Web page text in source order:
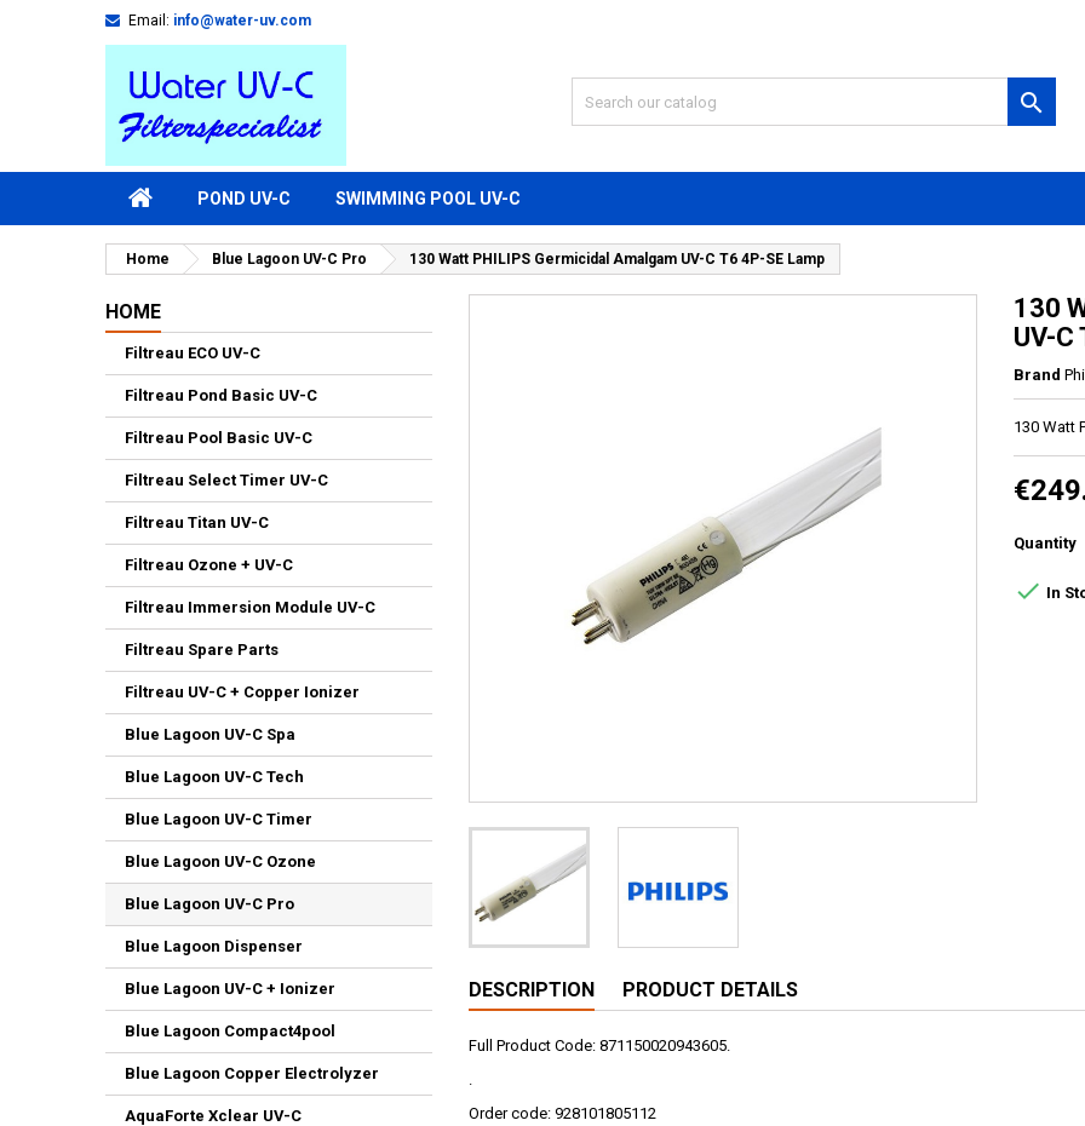
Email: info@water-uv.com

POND UV-C SWIMMING POOL UV-C
Home Blue Lagoon UV-C Pro 130 Watt PHILIPS Germicidal Amalgam UV-C T6 4P-SE Lamp
HOME
Filtreau ECO UV-C
Filtreau Pond Basic UV-C
Filtreau Pool Basic UV-C
Filtreau Select Timer UV-C
Filtreau Titan UV-C
Filtreau Ozone + UV-C
Filtreau Immersion Module UV-C
Filtreau Spare Parts
Filtreau UV-C + Copper Ionizer
Blue Lagoon UV-C Spa
Blue Lagoon UV-C Tech
Blue Lagoon UV-C Timer
Blue Lagoon UV-C Ozone
Blue Lagoon UV-C Pro
Blue Lagoon Dispenser
Blue Lagoon UV-C + Ionizer
Blue Lagoon Compact4pool
Blue Lagoon Copper Electrolyzer
AquaForte Xclear UV-C
130
UV-C
Brand
130 Watt
Quantity
 In
DESCRIPTION PRODUCT DETAILS
Full Product Code: 871150020943605.
.
Order code: 928101805112